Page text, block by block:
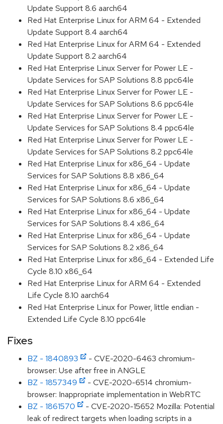
Update Support 8.6 aarch64
Red Hat Enterprise Linux for ARM 64 - Extended
Update Support 8.4 aarch64
Red Hat Enterprise Linux for ARM 64 - Extended
Update Support 8.2 aarch64
Red Hat Enterprise Linux Server for Power LE -
Update Services for SAP Solutions 8.8 ppc64le
Red Hat Enterprise Linux Server for Power LE -
Update Services for SAP Solutions 8.6 ppc64le
Red Hat Enterprise Linux Server for Power LE -
Update Services for SAP Solutions 8.4 ppc64le
Red Hat Enterprise Linux Server for Power LE -
Update Services for SAP Solutions 8.2 ppc64le
Red Hat Enterprise Linux for x86_64 - Update
Services for SAP Solutions 8.8 x86_64
Red Hat Enterprise Linux for x86_64 - Update
Services for SAP Solutions 8.6 x86_64
Red Hat Enterprise Linux for x86_64 - Update
Services for SAP Solutions 8.4 x86_64
Red Hat Enterprise Linux for x86_64 - Update
Services for SAP Solutions 8.2 x86_64
Red Hat Enterprise Linux for x86_64 - Extended Life
Cycle 8.10 x86_64
Red Hat Enterprise Linux for ARM 64 - Extended
Life Cycle 8.10 aarch64
Red Hat Enterprise Linux for Power, little endian -
Extended Life Cycle 8.10 ppc64le
Fixes
BZ - 1840893
- CVE-2020-6463 chromium-
browser: Use after free in ANGLE
BZ - 1857349
- CVE-2020-6514 chromium-
browser: Inappropriate implementation in WebRTC
BZ - 1861570
- CVE-2020-15652 Mozilla: Potential
leak of redirect targets when loading scripts in a